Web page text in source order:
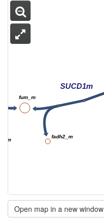
SUCD1m
fum_m
fadh2_m
Open map in a new window